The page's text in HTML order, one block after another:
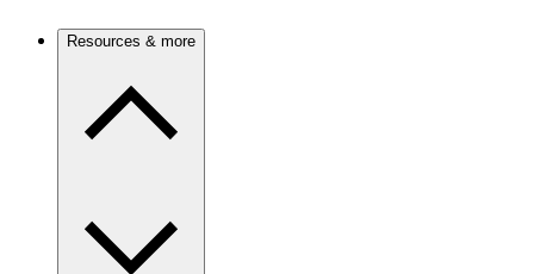
Resources & more